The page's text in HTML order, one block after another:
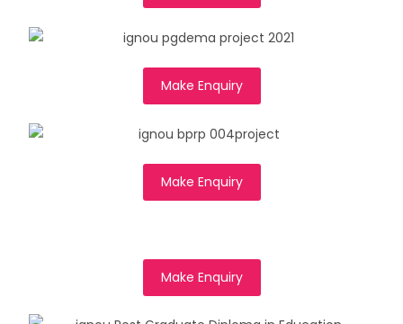
Make Enquiry
Make Enquiry
Make Enquiry